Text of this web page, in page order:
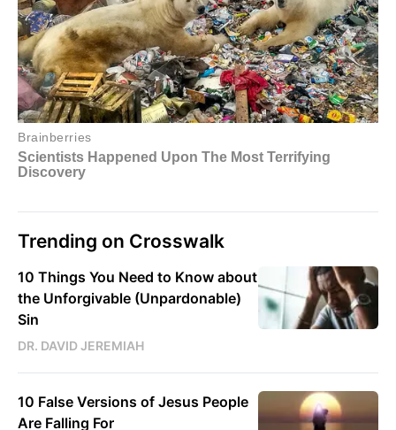
Trending on Crosswalk
10 Things You Need to Know about
the Unforgivable (Unpardonable)
Sin
DR. DAVID JEREMIAH
10 False Versions of Jesus People
Are Falling For